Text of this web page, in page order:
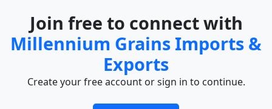
Join free to connect with
Millennium Grains Imports &
Exports
Create your free account or sign in to continue.